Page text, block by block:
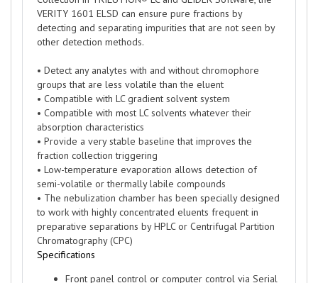
VERITY 1601 ELSD can ensure pure fractions by
detecting and separating impurities that are not seen by
other detection methods.
• Detect any analytes with and without chromophore
groups that are less volatile than the eluent
• Compatible with LC gradient solvent system
• Compatible with most LC solvents whatever their
absorption characteristics
• Provide a very stable baseline that improves the
fraction collection triggering
• Low-temperature evaporation allows detection of
semi-volatile or thermally labile compounds
• The nebulization chamber has been specially designed
to work with highly concentrated eluents frequent in
preparative separations by HPLC or Centrifugal Partition
Chromatography (CPC)
Specifications
Front panel control or computer control via Serial